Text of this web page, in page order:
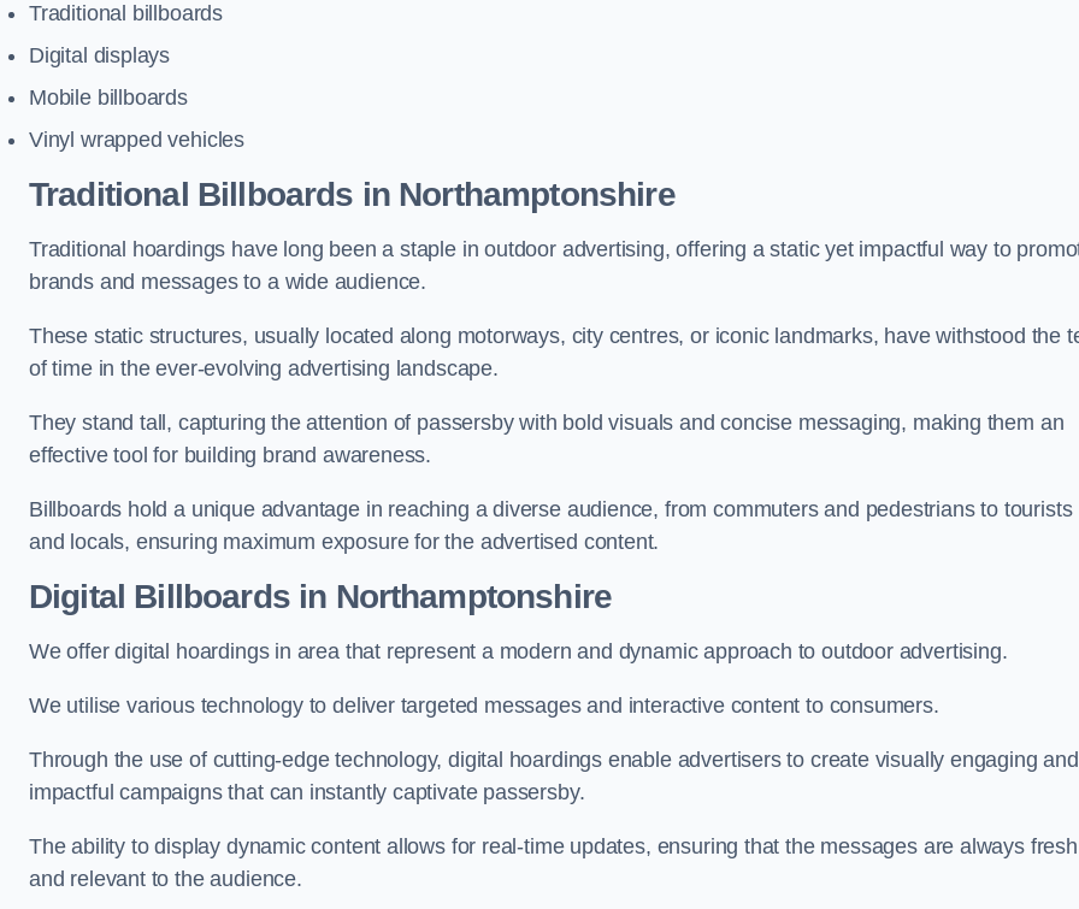
Traditional billboards
Digital displays
Mobile billboards
Vinyl wrapped vehicles
Traditional Billboards in Northamptonshire
Traditional hoardings have long been a staple in outdoor advertising, offering a static yet impactful way to
brands and messages to a wide audience.
These static structures, usually located along motorways, city centres, or iconic landmarks, have withstood the
of time in the ever-evolving advertising landscape.
They stand tall, capturing the attention of passersby with bold visuals and concise messaging, making them an
effective tool for building brand awareness.
Billboards hold a unique advantage in reaching a diverse audience, from commuters and pedestrians to tourists
and locals, ensuring maximum exposure for the advertised content.
Digital Billboards in Northamptonshire
We offer digital hoardings in area that represent a modern and dynamic approach to outdoor advertising.
We utilise various technology to deliver targeted messages and interactive content to consumers.
Through the use of cutting-edge technology, digital hoardings enable advertisers to create visually engaging and
impactful campaigns that can instantly captivate passersby.
The ability to display dynamic content allows for real-time updates, ensuring that the messages are always fresh
and relevant to the audience.